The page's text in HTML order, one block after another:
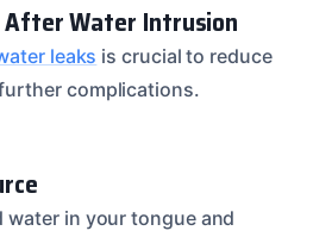
After Water Intrusion
leaks is crucial to reduce
complications.
water in your tongue and